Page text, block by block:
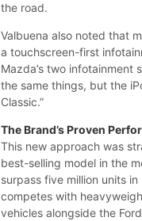
the road.
Valbuena also noted that
a touchscreen-first
Mazda’s two infotainment
the same things, but the
Classic.”
The Brand’s Proven
This new approach was
best-selling model in the
surpass five million units
competes with
vehicles alongside the